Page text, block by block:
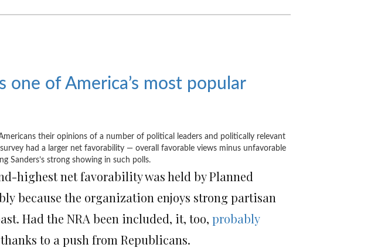
one of America’s most popular
their opinions of a number of political leaders and politically relevant
had a larger net favorability — overall favorable views minus unfavorable
Sanders’s strong showing in such polls.
highest net favorability was held by Planned
because the organization enjoys strong partisan
Had the NRA been included, it, too, probably
to a push from Republicans.